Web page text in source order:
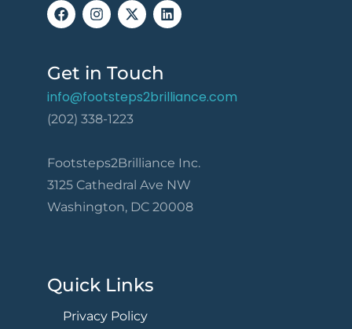
Get in Touch
info@footsteps2brilliance.com
(202) 338-1223
Footsteps2Brilliance Inc.
3125 Cathedral Ave NW
Washington, DC 20008
Quick Links
Privacy Policy